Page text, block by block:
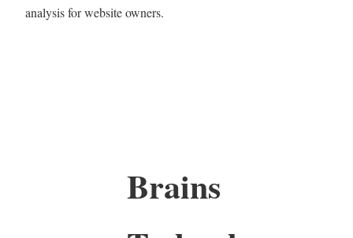
analysis for website owners.
Brains